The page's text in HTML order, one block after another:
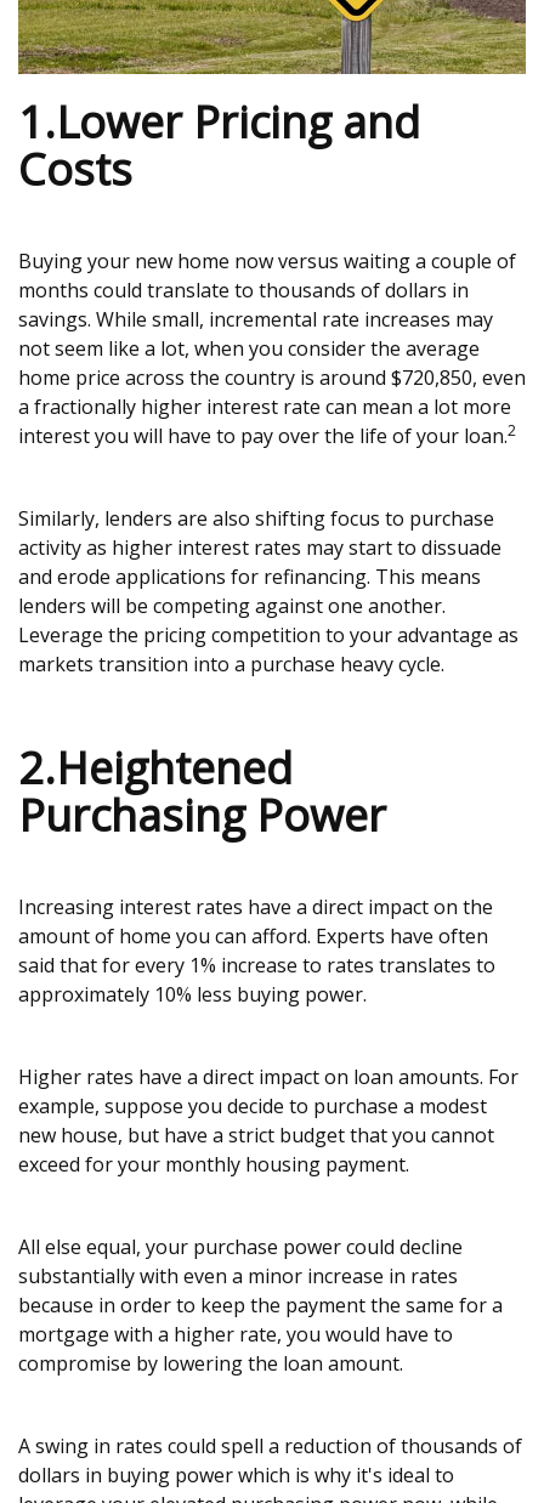
1.Lower Pricing and
Costs
Buying your new home now versus waiting a couple of
months could translate to thousands of dollars in
savings. While small, incremental rate increases may
not seem like a lot, when you consider the average
home price across the country is around $720,850, even
a fractionally higher interest rate can mean a lot more
interest you will have to pay over the life of your loan.2
Similarly, lenders are also shifting focus to purchase
activity as higher interest rates may start to dissuade
and erode applications for refinancing. This means
lenders will be competing against one another.
Leverage the pricing competition to your advantage as
markets transition into a purchase heavy cycle.
2.Heightened
Purchasing Power
Increasing interest rates have a direct impact on the
amount of home you can afford. Experts have often
said that for every 1% increase to rates translates to
approximately 10% less buying power.
Higher rates have a direct impact on loan amounts. For
example, suppose you decide to purchase a modest
new house, but have a strict budget that you cannot
exceed for your monthly housing payment.
All else equal, your purchase power could decline
substantially with even a minor increase in rates
because in order to keep the payment the same for a
mortgage with a higher rate, you would have to
compromise by lowering the loan amount.
A swing in rates could spell a reduction of thousands of
dollars in buying power which is why it's ideal to